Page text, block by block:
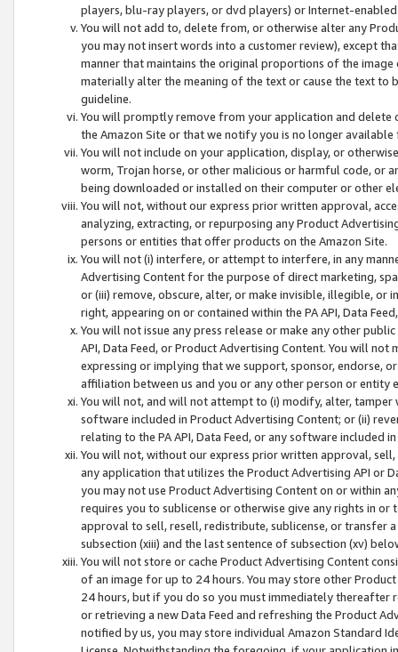
players, blu-ray players, or dvd players) or Internet-enabled
You will not add to, delete from, or otherwise alter any
you may not insert words into a customer review), except
manner that maintains the original proportions of the
materially alter the meaning of the text or cause the text
guideline.
You will promptly remove from your application and
the Amazon Site or that we notify you is no longer available
You will not include on your application, display, or
worm, Trojan horse, or other malicious or harmful code, or
being downloaded or installed on their computer or other
You will not, without our express prior written approval,
analyzing, extracting, or repurposing any Product
persons or entities that offer products on the Amazon Site.
You will not (i) interfere, or attempt to interfere, in any
Advertising Content for the purpose of direct marketing,
or (iii) remove, obscure, alter, or make invisible, illegible,
right, appearing on or contained within the PA API, Data
You will not issue any press release or make any other
API, Data Feed, or Product Advertising Content. You will
expressing or implying that we support, sponsor, endorse,
affiliation between us and you or any other person or entity
You will not, and will not attempt to (i) modify, alter,
software included in Product Advertising Content; or (ii)
relating to the PA API, Data Feed, or any software included
You will not, without our express prior written approval,
any application that utilizes the Product Advertising API or
you may not use Product Advertising Content on or within
requires you to sublicense or otherwise give any rights in
approval to sell, resell, redistribute, sublicense, or transfer
subsection (xiii) and the last sentence of subsection (xv)
You will not store or cache Product Advertising Content
of an image for up to 24 hours. You may store other
24 hours, but if you do so you must immediately thereafter
or retrieving a new Data Feed and refreshing the Product
notified by us, you may store individual Amazon Standard